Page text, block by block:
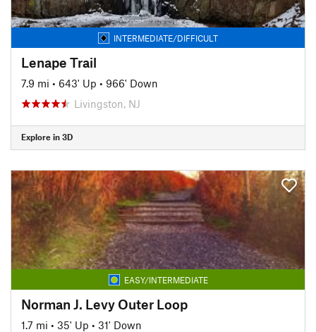
INTERMEDIATE/DIFFICULT
Lenape Trail
7.9 mi • 643' Up • 966' Down
Livingston, NJ
Explore in 3D
EASY/INTERMEDIATE
Norman J. Levy Outer Loop
1.7 mi • 35' Up • 31' Down